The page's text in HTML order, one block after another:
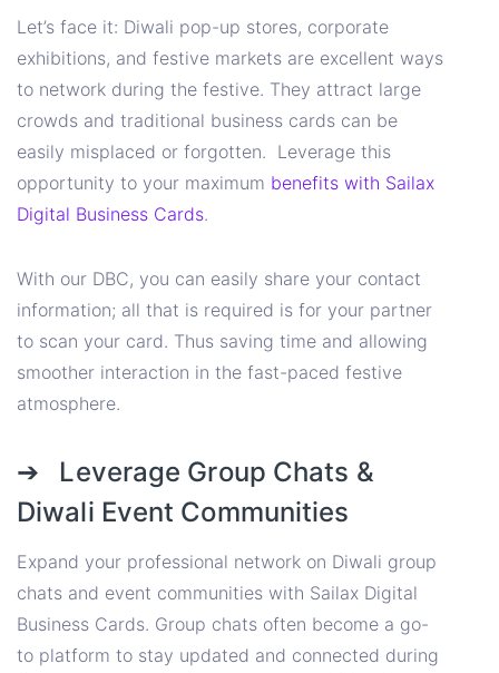
Let’s face it: Diwali pop-up stores, corporate
exhibitions, and festive markets are excellent ways
to network during the festive. They attract large
crowds and traditional business cards can be
easily misplaced or forgotten. Leverage this
opportunity to your maximum benefits with Sailax
Digital Business Cards.
With our DBC, you can easily share your contact
information; all that is required is for your partner
to scan your card. Thus saving time and allowing
smoother interaction in the fast-paced festive
atmosphere.
➔ Leverage Group Chats &
Diwali Event Communities
Expand your professional network on Diwali group
chats and event communities with Sailax Digital
Business Cards. Group chats often become a go-
to platform to stay updated and connected during